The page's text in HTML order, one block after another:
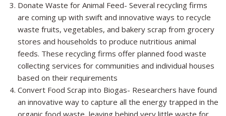
Donate Waste for Animal Feed- Several recycling firms
are coming up with swift and innovative ways to recycle
waste fruits, vegetables, and bakery scrap from grocery
stores and households to produce nutritious animal
feeds. These recycling firms offer planned food waste
collecting services for communities and individual houses
based on their requirements
Convert Food Scrap into Biogas- Researchers have found
an innovative way to capture all the energy trapped in the